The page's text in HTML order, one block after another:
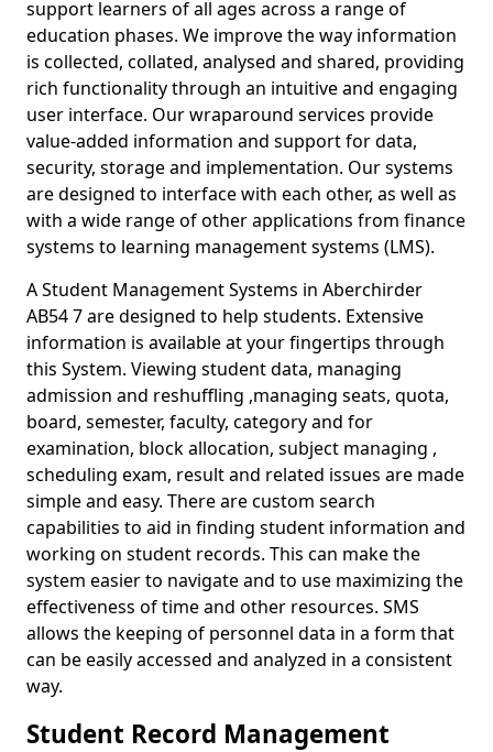
support learners of all ages across a range of
education phases. We improve the way information
is collected, collated, analysed and shared, providing
rich functionality through an intuitive and engaging
user interface. Our wraparound services provide
value-added information and support for data,
security, storage and implementation. Our systems
are designed to interface with each other, as well as
with a wide range of other applications from finance
systems to learning management systems (LMS).
A Student Management Systems in Aberchirder
AB54 7 are designed to help students. Extensive
information is available at your fingertips through
this System. Viewing student data, managing
admission and reshuffling ,managing seats, quota,
board, semester, faculty, category and for
examination, block allocation, subject managing ,
scheduling exam, result and related issues are made
simple and easy. There are custom search
capabilities to aid in finding student information and
working on student records. This can make the
system easier to navigate and to use maximizing the
effectiveness of time and other resources. SMS
allows the keeping of personnel data in a form that
can be easily accessed and analyzed in a consistent
way.
Student Record Management